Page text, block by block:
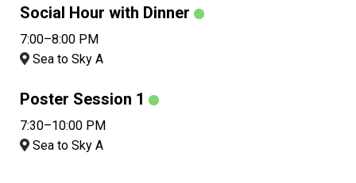
Social Hour with Dinner
7:00–8:00 PM
Sea to Sky A
Poster Session 1
7:30–10:00 PM
Sea to Sky A